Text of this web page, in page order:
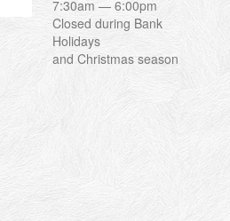
7:30am — 6:00pm
Closed during Bank
Holidays
and Christmas season